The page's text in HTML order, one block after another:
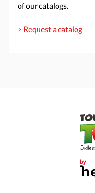
of our catalogs.
> Request a catalog